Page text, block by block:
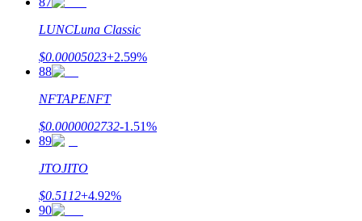
LUNCLuna Classic
$0.00005023+2.59%
88
NFTAPENFT
$0.0000002732-1.51%
89
JTOJITO
$0.5112+4.92%
90